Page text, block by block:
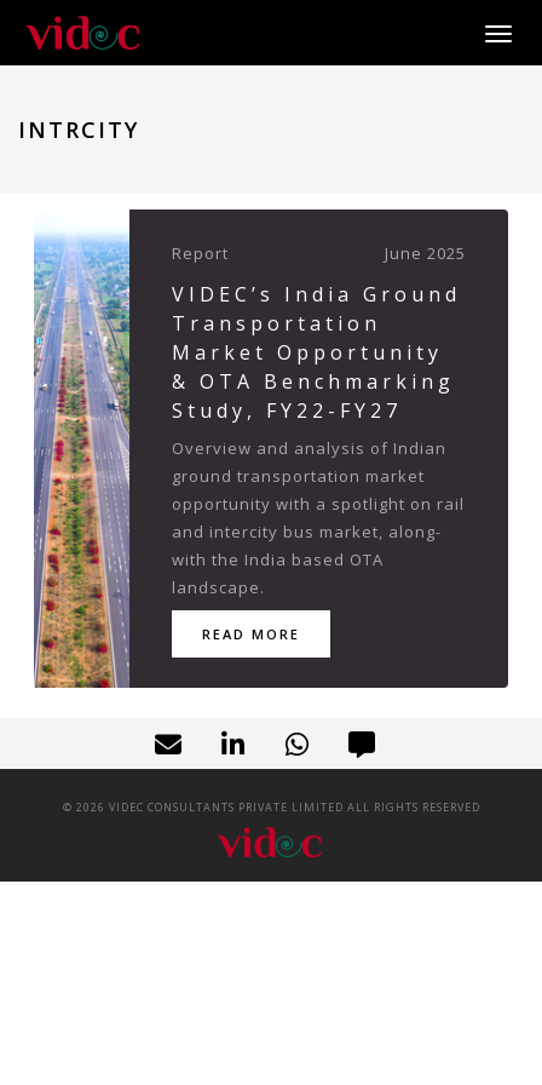
INTRCITY
Report June 2025
VIDEC’s India Ground
Transportation
Market Opportunity
& OTA Benchmarking
Study, FY22-FY27
Overview and analysis of Indian
ground transportation market
opportunity with a spotlight on rail
and intercity bus market, along-
with the India based OTA
landscape.
READ MORE
© 2026 VIDEC CONSULTANTS PRIVATE LIMITED ALL RIGHTS RESERVED